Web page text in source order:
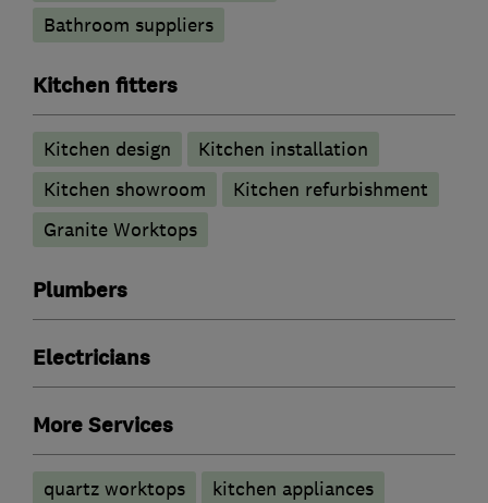
Bathroom suppliers
Kitchen fitters
Kitchen design
Kitchen installation
Kitchen showroom
Kitchen refurbishment
Granite Worktops
Plumbers
Electricians
More Services
quartz worktops kitchen appliances